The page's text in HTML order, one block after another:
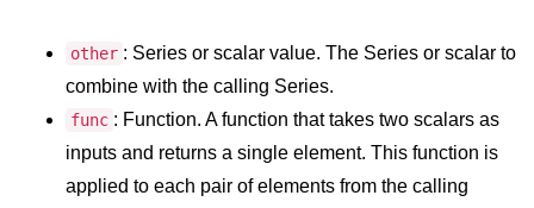
Loop Requirement in Python
Input and Output in Python
other : Series or scalar value. The Series or scalar to
combine with the calling Series.
func : Function. A function that takes two scalars as
inputs and returns a single element. This function is
applied to each pair of elements from the calling